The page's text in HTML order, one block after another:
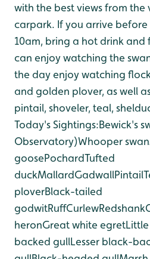
with the best views from the
carpark. If you arrive
10am, bring a hot drink
can enjoy watching the
the day enjoy watching
and golden plover, as well
pintail, shoveler, teal,
Today's Sightings:Bewick's
Observatory)Whooper swan
goosePochardTufted
duckMallardGadwallPintail
ploverBlack-tailed
godwitRuffCurlewRedshank
heronGreat white egret
backed gullLesser black-